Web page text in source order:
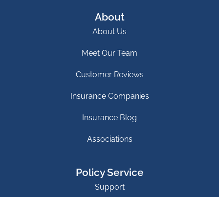
About
About Us
Meet Our Team
Customer Reviews
Insurance Companies
Insurance Blog
Associations
Policy Service
Support